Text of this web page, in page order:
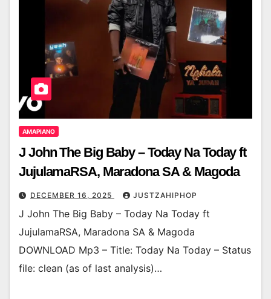
AMAPIANO
J John The Big Baby – Today Na Today ft
JujulamaRSA, Maradona SA & Magoda
DECEMBER 16, 2025 JUSTZAHIPHOP
J John The Big Baby – Today Na Today ft
JujulamaRSA, Maradona SA & Magoda
DOWNLOAD Mp3 – Title: Today Na Today – Status
file: clean (as of last analysis)…